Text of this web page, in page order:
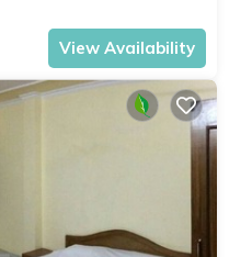
View Availability